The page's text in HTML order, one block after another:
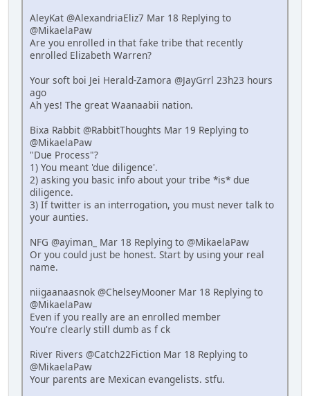
AleyKat @AlexandriaEliz7 Mar 18 Replying to
@MikaelaPaw
Are you enrolled in that fake tribe that recently
enrolled Elizabeth Warren?
Your soft boi Jei Herald-Zamora @JayGrrl 23h23 hours
ago
Ah yes! The great Waanaabii nation.
Bixa Rabbit @RabbitThoughts Mar 19 Replying to
@MikaelaPaw
"Due Process"?
1) You meant 'due diligence'.
2) asking you basic info about your tribe *is* due
diligence.
3) If twitter is an interrogation, you must never talk to
your aunties.
NFG @ayiman_ Mar 18 Replying to @MikaelaPaw
Or you could just be honest. Start by using your real
name.
niigaanaasnok @ChelseyMooner Mar 18 Replying to
@MikaelaPaw
Even if you really are an enrolled member
You're clearly still dumb as f ck
River Rivers @Catch22Fiction Mar 18 Replying to
@MikaelaPaw
Your parents are Mexican evangelists. stfu.